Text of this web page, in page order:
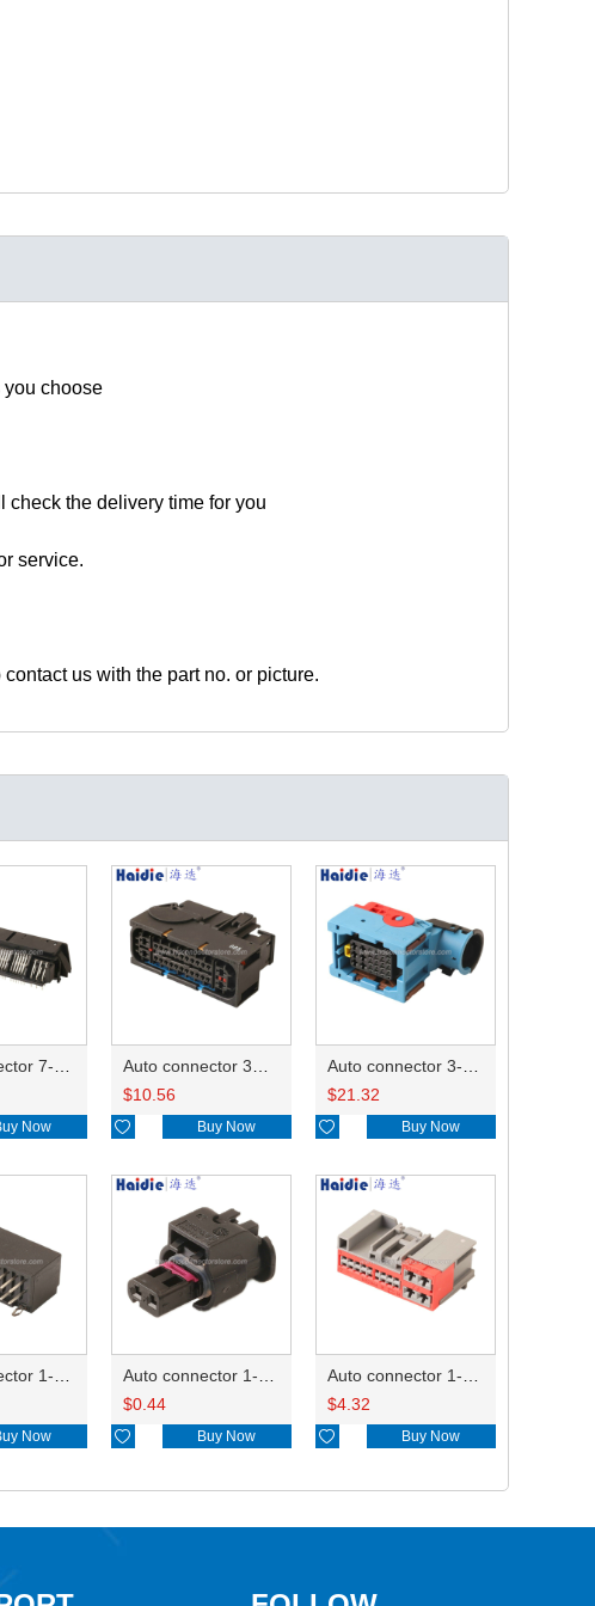
you choose
check the delivery time for you
service.
us with the part no. or picture.
Auto connector 7-967288-1
Now
Auto connector 3M5T-14A464-ZPF-005
$10.56
 Buy Now
Auto connector 3-1823440-3/2112452-1
$21.32
 Buy Now
Now
$0.44
 Buy Now
$4.32
 Buy Now